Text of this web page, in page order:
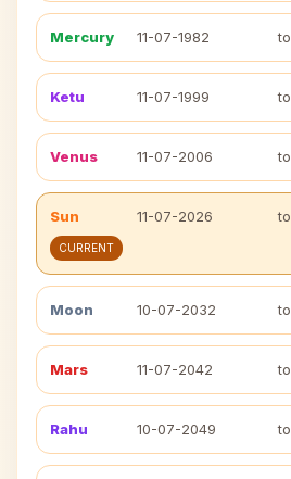
Mercury 11-07-1982 to
Ketu 11-07-1999 to
Venus 11-07-2006 to
Sun 11-07-2026 to
CURRENT
Moon 10-07-2032 to
Mars 11-07-2042 to
Rahu 10-07-2049 to